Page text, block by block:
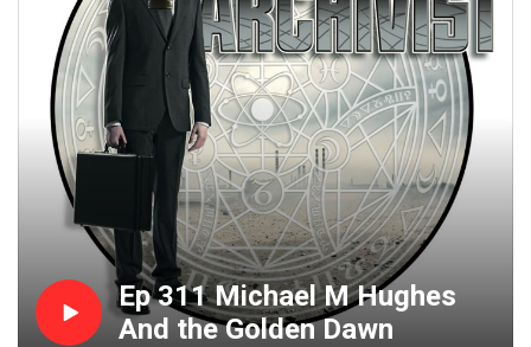
Ep 311 Michael M Hughes
And the Golden Dawn